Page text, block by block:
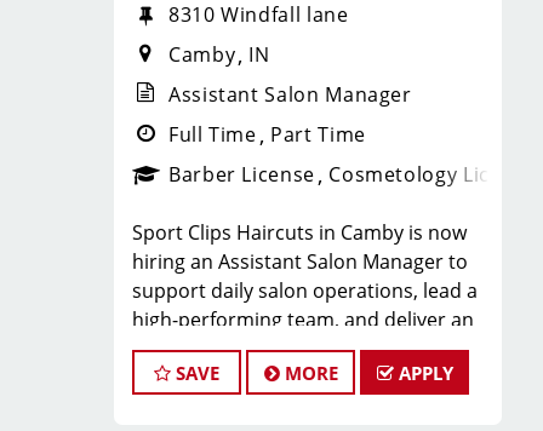
8310 Windfall lane
Camby IN
Assistant Salon Manager
Full Time Part Time
Barber License Cosmetology License
Sport Clips Haircuts in Camby is now
hiring an Assistant Salon Manager to
support daily salon operations, lead a
high-performing team, and deliver an
exceptional client experience. This role
is perfect for an experienced licensed
SAVE MORE APPLY